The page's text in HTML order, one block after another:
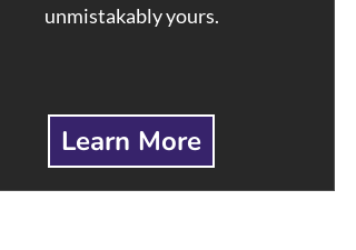
unmistakably yours.
Learn More